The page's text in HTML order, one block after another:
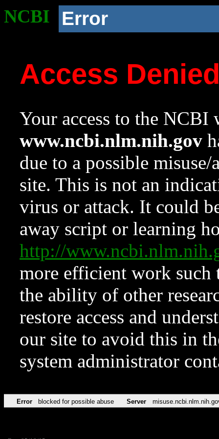
NCBI Error
Access
Your access to the NCBI
www.ncbi.nlm.nih.gov
due to a possible
site. This is not an
virus or attack. It could
away script or learning
http://
more efficient work such
the ability of other
restore access and
our site to avoid this in
system administrator
Error blocked for possible abuse Server